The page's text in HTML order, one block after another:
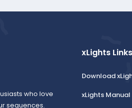
who love
sequences.
xLights Links
Download
xLights Manual